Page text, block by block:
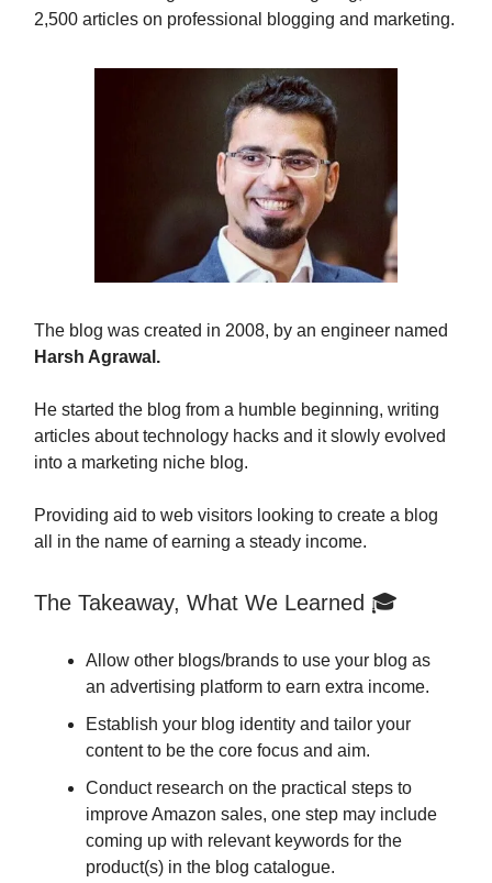
2,500 articles on professional blogging and marketing.
The blog was created in 2008, by an engineer named
Harsh Agrawal.
He started the blog from a humble beginning, writing
articles about technology hacks and it slowly evolved
into a marketing niche blog.
Providing aid to web visitors looking to create a blog
all in the name of earning a steady income.
The Takeaway, What We Learned 🎓
Allow other blogs/brands to use your blog as
an advertising platform to earn extra income.
Establish your blog identity and tailor your
content to be the core focus and aim.
Conduct research on the practical steps to
improve Amazon sales, one step may include
coming up with relevant keywords for the
product(s) in the blog catalogue.